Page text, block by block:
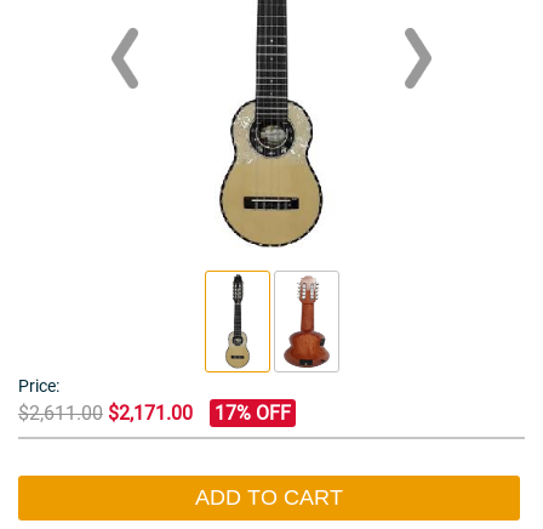
Price:
$2,611.00 $2,171.00 17% OFF
ADD TO CART